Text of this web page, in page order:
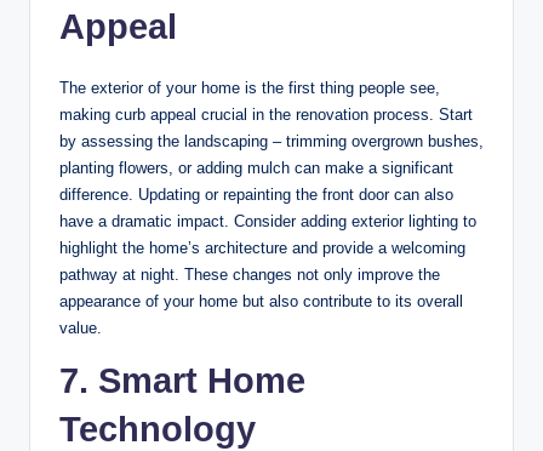
Appeal
The exterior of your home is the first thing people see,
making curb appeal crucial in the renovation process. Start
by assessing the landscaping – trimming overgrown bushes,
planting flowers, or adding mulch can make a significant
difference. Updating or repainting the front door can also
have a dramatic impact. Consider adding exterior lighting to
highlight the home’s architecture and provide a welcoming
pathway at night. These changes not only improve the
appearance of your home but also contribute to its overall
value.
7. Smart Home
Technology